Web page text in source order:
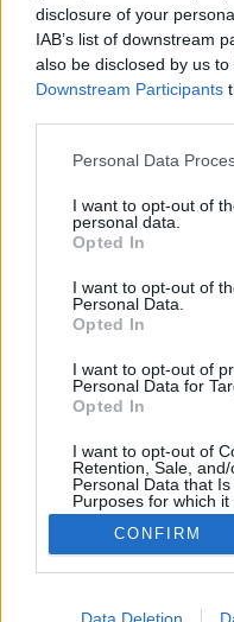
disclosure of your
IAB’s list of downstream
also be disclosed by us
Downstream Participants
Please note that this
not limited to your visit or
grant or deny consent to
use your data for below
consent section.
Personal Data
I want to opt-out of
personal data.
Opted In
I want to opt-out of
Personal Data.
Opted In
I want to opt-out of
Personal Data for
Opted In
I want to opt-out of
Retention, Sale,
Personal Data that
Purposes for which it
Opted Out
Google consents
I want to allow
CONFIRM
Data Deletion
HILDA
Felelős Gasztrohős
A Nádor utca
helyet egy nem
helységben az egyik
Vendéglátóhely, a H I
éves, Hild József által
idején…